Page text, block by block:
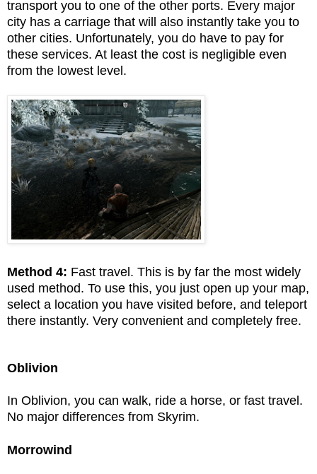
transport you to one of the other ports. Every major
city has a carriage that will also instantly take you to
other cities. Unfortunately, you do have to pay for
these services. At least the cost is negligible even
from the lowest level.
Method 4: Fast travel. This is by far the most widely
used method. To use this, you just open up your map,
select a location you have visited before, and teleport
there instantly. Very convenient and completely free.
Oblivion
In Oblivion, you can walk, ride a horse, or fast travel.
No major differences from Skyrim.
Morrowind